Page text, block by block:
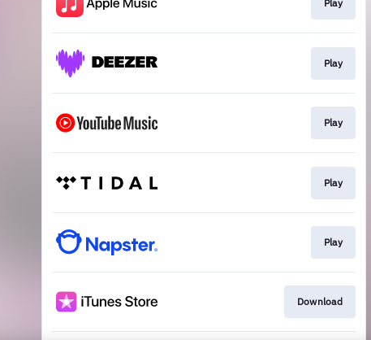
Play
Play
Play
Play
Play
Download